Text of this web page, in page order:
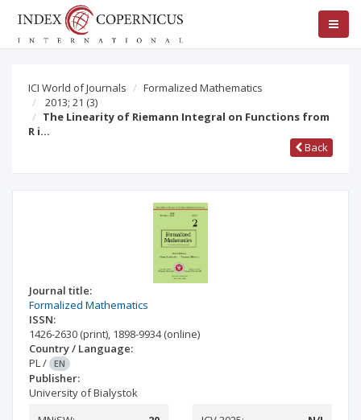
ICI World of Journals
Formalized Mathematics
2013; 21 (3)
The Linearity of Riemann Integral on Functions from
R i…
Back
Journal title:
Formalized Mathematics
ISSN:
1426-2630 (print), 1898-9934(online)
Country / Language:
PL/ EN
Publisher:
University of Bialystok